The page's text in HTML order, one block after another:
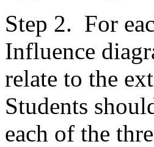
Step 2. For
Influence
relate to the
Students
each of the